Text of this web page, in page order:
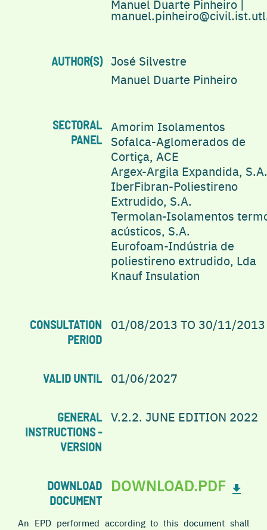
Manuel Duarte Pinheiro |
AUTHOR(S)
José Silvestre
Manuel Duarte Pinheiro
SECTORAL
PANEL
Amorim Isolamentos
Sofalca-Aglomerados de
Cortiça, ACE
Argex-Argila Expandida, S.A.
IberFibran-Poliestireno
Extrudido, S.A.
Termolan-Isolamentos
acústicos, S.A.
Eurofoam-Indústria de
poliestireno extrudido, Lda
Knauf Insulation
CONSULTATION
PERIOD
01/08/2013 TO 30/11/2013
VALID UNTIL 01/06/2027
GENERAL
INSTRUCTIONS -
VERSION
V.2.2. JUNE EDITION 2022
DOWNLOAD
DOCUMENT
DOWNLOAD.PDF
An EPD performed according to this document shall